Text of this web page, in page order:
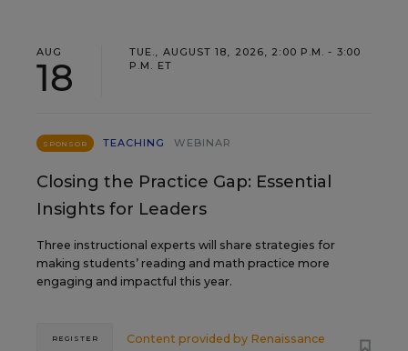
AUG
18
TUE., AUGUST 18, 2026, 2:00 P.M. - 3:00
P.M. ET
SPONSOR TEACHING WEBINAR
Closing the Practice Gap: Essential
Insights for Leaders
Three instructional experts will share strategies for
making students’ reading and math practice more
engaging and impactful this year.
Content provided by Renaissance
REGISTER